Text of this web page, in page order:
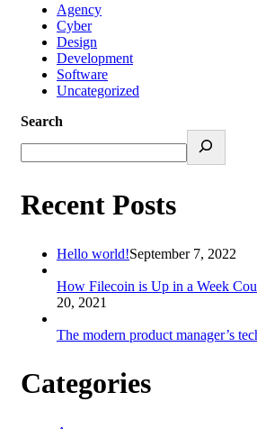
Agency
Cyber
Design
Development
Software
Uncategorized
Search
Recent Posts
Hello world!September 7, 2022
How Filecoin is Up in a Week
20, 2021
The modern product manager’s
Categories